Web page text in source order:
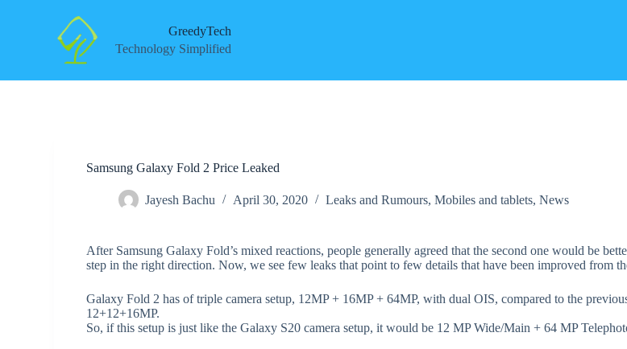
GreedyTech
Technology Simplified
Samsung Galaxy Fold 2 Price Leaked
Jayesh Bachu April 30, 2020 Leaks and Rumours,Mobiles and tablets,News
After Samsung Galaxy Fold’s mixed reactions, people generally agreed that the second one would be
step in the right direction. Now, we see few leaks that point to few details that have been improved from
Galaxy Fold 2 has of triple camera setup, 12MP + 16MP + 64MP, with dual OIS, compared to the
12+12+16MP.
So, if this setup is just like the Galaxy S20 camera setup, it would be 12 MP Wide/Main + 64 MP